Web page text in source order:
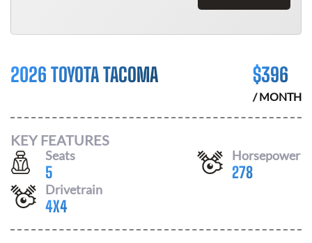
2026 TOYOTA TACOMA $396
/ MONTH
KEY FEATURES
Seats
5
Horsepower
278
Drivetrain
4X4